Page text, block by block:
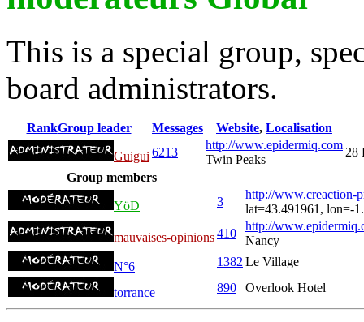
This is a special group,
board administrators.
RankGroup leader Messages Website, Localisation
Guigui 6213
http://www.epidermiq.com
Twin Peaks
28
Group members
YöD 3
http://www.creaction-
lat=43.491961, lon=-
mauvaises-opinions410
http://
Nancy
N°6
1382 Le Village
torrance 890 Overlook Hotel